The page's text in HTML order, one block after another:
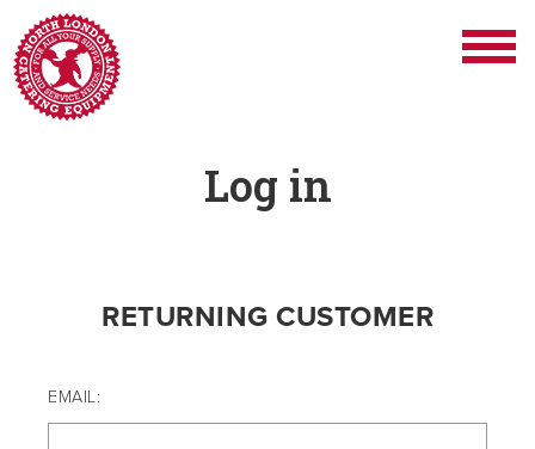
Log in
RETURNING CUSTOMER
EMAIL: